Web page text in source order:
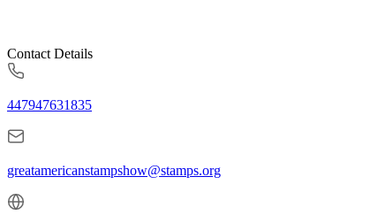
Contact Details
447947631835
greatamericanstampshow@stamps.org